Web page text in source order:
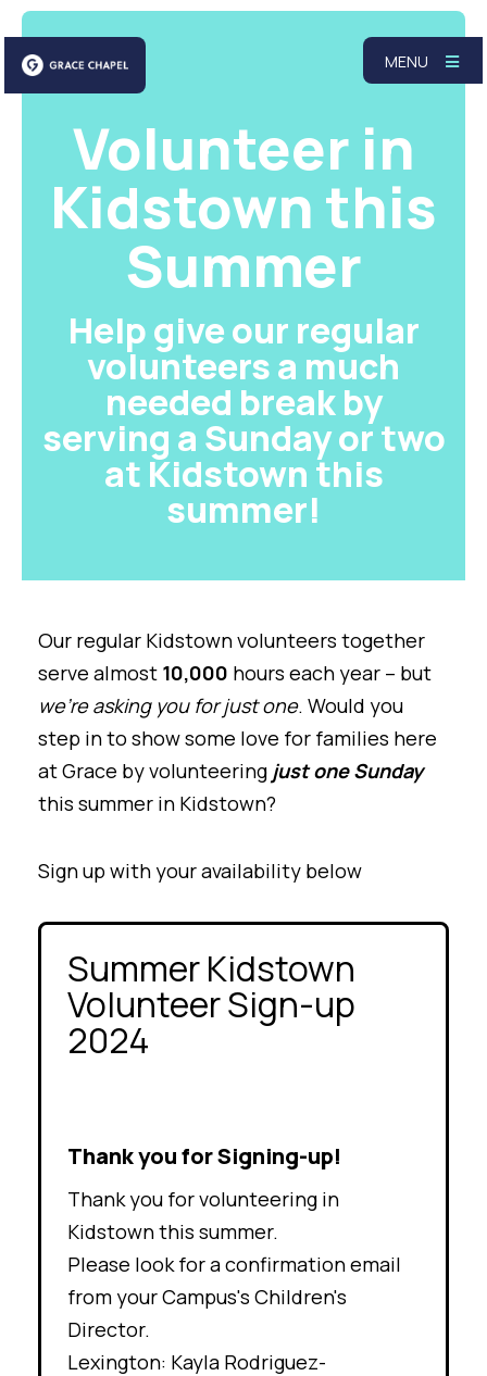
MENU
Volunteer in
Kidstown this
Summer
Help give our regular
volunteers a much
needed break by
serving a Sunday or two
at Kidstown this
summer!
Our regular Kidstown volunteers together
serve almost 10,000 hours each year – but
we’re asking you for just one. Would you
step in to show some love for families here
at Grace by volunteering just one Sunday
this summer in Kidstown?
Sign up with your availability below
Summer Kidstown
Volunteer Sign-up
2024
Thank you for Signing-up!
Thank you for volunteering in
Kidstown this summer.
Please look for a confirmation email
from your Campus's Children's
Director.
Lexington: Kayla Rodriguez-